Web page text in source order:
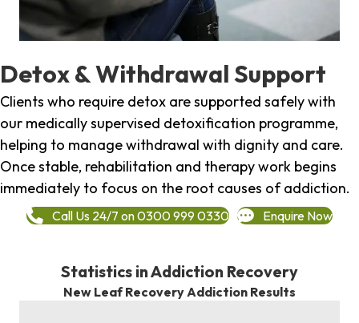
Detox & Withdrawal Support
Clients who require detox are supported safely with
our medically supervised detoxification programme,
helping to manage withdrawal with dignity and care.
Once stable, rehabilitation and therapy work begins
immediately to focus on the root causes of addiction.
Call Us 24/7 on 0300 999 0330 Enquire Now
Statistics in Addiction Recovery
New Leaf Recovery Addiction Results